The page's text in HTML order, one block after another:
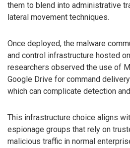
them to blend into administrative
lateral movement techniques.
Once deployed, the malware
and control infrastructure hosted
researchers observed the use of
Google Drive for command
which can complicate detection
This infrastructure choice aligns
espionage groups that rely on
malicious traffic in normal